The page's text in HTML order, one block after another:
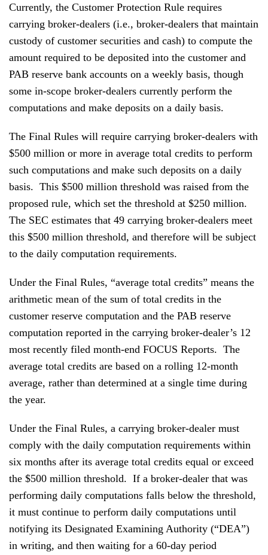
Currently, the Customer Protection Rule requires
carrying broker-dealers (i.e., broker-dealers that maintain
custody of customer securities and cash) to compute the
amount required to be deposited into the customer and
PAB reserve bank accounts on a weekly basis, though
some in-scope broker-dealers currently perform the
computations and make deposits on a daily basis.
The Final Rules will require carrying broker-dealers with
$500 million or more in average total credits to perform
such computations and make such deposits on a daily
basis. This $500 million threshold was raised from the
proposed rule, which set the threshold at $250 million.
The SEC estimates that 49 carrying broker-dealers meet
this $500 million threshold, and therefore will be subject
to the daily computation requirements.
Under the Final Rules, “average total credits” means the
arithmetic mean of the sum of total credits in the
customer reserve computation and the PAB reserve
computation reported in the carrying broker-dealer’s 12
most recently filed month-end FOCUS Reports. The
average total credits are based on a rolling 12-month
average, rather than determined at a single time during
the year.
Under the Final Rules, a carrying broker-dealer must
comply with the daily computation requirements within
six months after its average total credits equal or exceed
the $500 million threshold. If a broker-dealer that was
performing daily computations falls below the threshold,
it must continue to perform daily computations until
notifying its Designated Examining Authority (“DEA”)
in writing, and then waiting for a 60-day period